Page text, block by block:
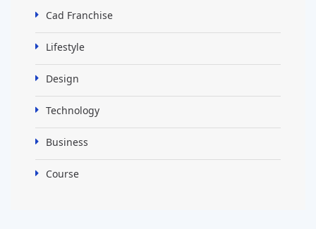
Cad Franchise
Lifestyle
Design
Technology
Business
Course